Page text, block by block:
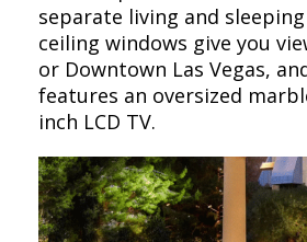
separate living and
ceiling windows give you
or Downtown Las Vegas,
features an oversized
inch LCD TV.